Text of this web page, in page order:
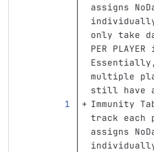
assigns
only take
PER
multiple
still have
Immunity
track each
assigns